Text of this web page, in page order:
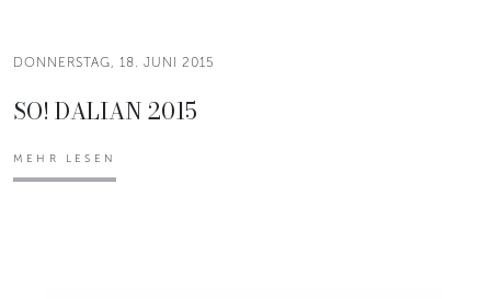
DONNERSTAG, 18. JUNI 2015
SO! DALIAN 2015
MEHR LESEN